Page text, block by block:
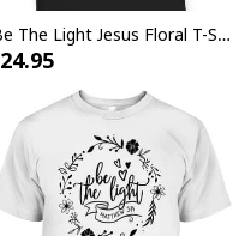
Be The Light Jesus Floral T-Shirt Matthew 5:14 Bible Verse Gift
24.95